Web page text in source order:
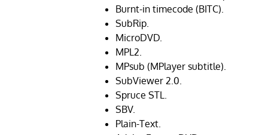
Burnt-in timecode (BITC).
SubRip.
MicroDVD.
MPL2.
MPsub (MPlayer subtitle).
SubViewer 2.0.
Spruce STL.
SBV.
Plain-Text.